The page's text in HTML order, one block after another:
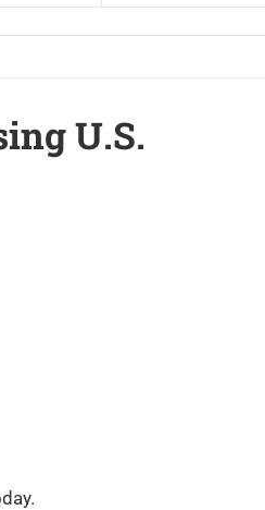
U.S.